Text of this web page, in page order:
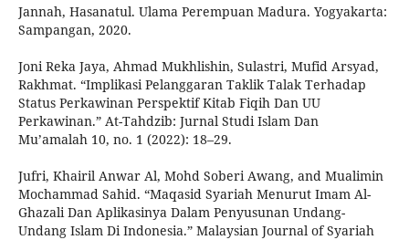
Jannah, Hasanatul. Ulama Perempuan Madura. Yogyakarta:
Sampangan, 2020.
Joni Reka Jaya, Ahmad Mukhlishin, Sulastri, Mufid Arsyad,
Rakhmat. “Implikasi Pelanggaran Taklik Talak Terhadap
Status Perkawinan Perspektif Kitab Fiqih Dan UU
Perkawinan.” At-Tahdzib: Jurnal Studi Islam Dan
Mu’amalah 10, no. 1 (2022): 18–29.
Jufri, Khairil Anwar Al, Mohd Soberi Awang, and Mualimin
Mochammad Sahid. “Maqasid Syariah Menurut Imam Al-
Ghazali Dan Aplikasinya Dalam Penyusunan Undang-
Undang Islam Di Indonesia.” Malaysian Journal of Syariah